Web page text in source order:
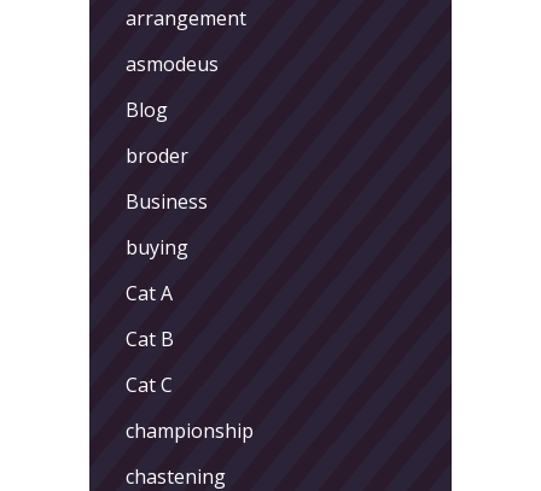
arrangement
asmodeus
Blog
broder
Business
buying
Cat A
Cat B
Cat C
championship
chastening